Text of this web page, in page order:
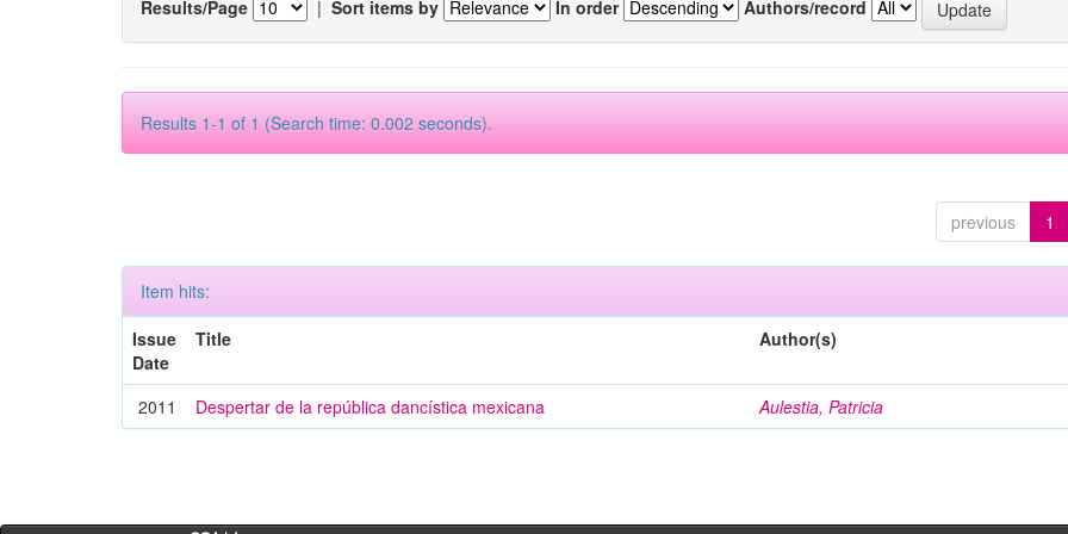
Results/Page | Sort items by In order Authors/record
Results 1-1 of 1 (Search time: 0.002 seconds).
previous 1
Item hits:
Issue
Date
Title Author(s)
2011 Despertar de la república dancística mexicana Aulestia, Patricia